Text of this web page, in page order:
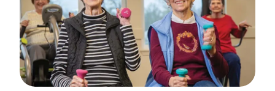
GALLERY
CONTACT US
Schedule a Visit (856) 651-6646